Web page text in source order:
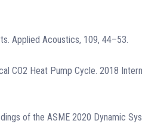
Applied Acoustics, 109, 44–53.
CO2 Heat Pump Cycle. 2018
of the ASME 2020 Dynamic